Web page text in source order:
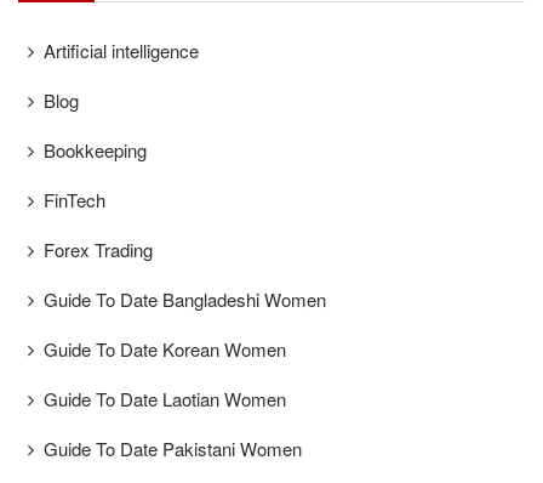
Artificial intelligence
Blog
Bookkeeping
FinTech
Forex Trading
Guide To Date Bangladeshi Women
Guide To Date Korean Women
Guide To Date Laotian Women
Guide To Date Pakistani Women